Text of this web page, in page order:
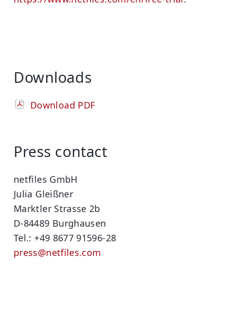
Downloads
Download PDF
Press contact
netfiles GmbH
Julia Gleißner
Marktler Strasse 2b
D-84489 Burghausen
Tel.: +49 8677 91596-28
press@netfiles.com